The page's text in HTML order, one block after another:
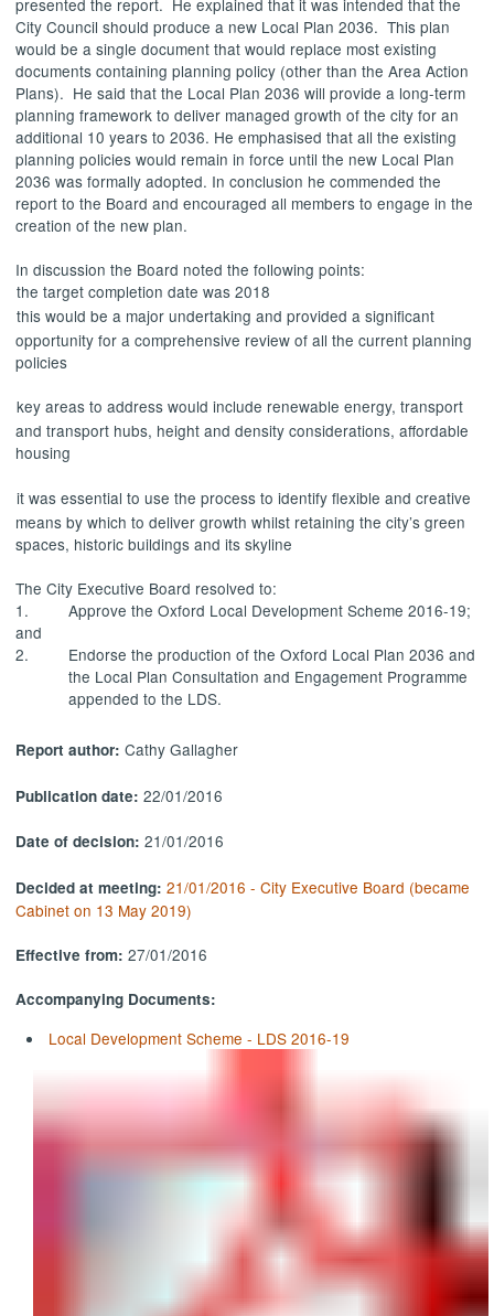
City Council should produce a new Local Plan 2036. This plan
would be a single document that would replace most existing
documents containing planning policy (other than the Area Action
Plans). He said that the Local Plan 2036 will provide a long-term
planning framework to deliver managed growth of the city for an
additional 10 years to 2036. He emphasised that all the existing
planning policies would remain in force until the new Local Plan
2036 was formally adopted. In conclusion he commended the
report to the Board and encouraged all members to engage in the
creation of the new plan.
In discussion the Board noted the following points:
the target completion date was 2018
this would be a major undertaking and provided a significant
opportunity for a comprehensive review of all the current planning
policies
key areas to address would include renewable energy, transport
and transport hubs, height and density considerations, affordable
housing
it was essential to use the process to identify flexible and creative
means by which to deliver growth whilst retaining the city’s green
spaces, historic buildings and its skyline
The City Executive Board resolved to:
1.
Approve the Oxford Local Development Scheme 2016-19;
and
2.
Endorse the production of the Oxford Local Plan 2036 and
the Local Plan Consultation and Engagement Programme
appended to the LDS.
Report author:Cathy Gallagher
Publication date:22/01/2016
Date of decision:21/01/2016
Decided at meeting:21/01/2016 - City Executive Board (became
Cabinet on 13 May 2019)
Effective from:27/01/2016
Accompanying Documents:
Local Development Scheme - LDS 2016-19